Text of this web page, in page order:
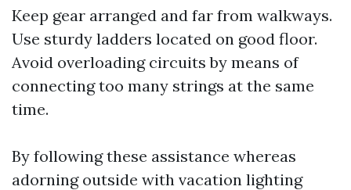
Keep gear arranged and far from walkways.
Use sturdy ladders located on good floor.
Avoid overloading circuits by means of
connecting too many strings at the same
time.
By following these assistance whereas
adorning outside with vacation lighting